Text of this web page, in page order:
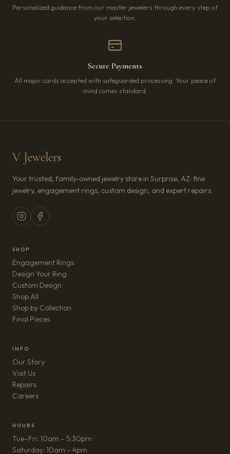
Personalized guidance from our master jewelers through every step of
your selection.
Secure Payments
All major cards accepted with safeguarded processing. Your peace of
mind comes standard.
V Jewelers
Your trusted, family-owned jewelry store in Surprise, AZ: fine
jewelry, engagement rings, custom design, and expert repairs.
SHOP
Engagement Rings
Design Your Ring
Custom Design
Shop All
Shop by Collection
Final Pieces
INFO
Our Story
Visit Us
Repairs
Careers(opens in new tab)
HOURS
Tue–Fri: 10am – 5:30pm
Saturday: 10am – 4pm